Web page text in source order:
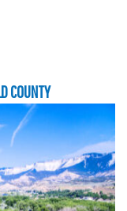
COUNTY